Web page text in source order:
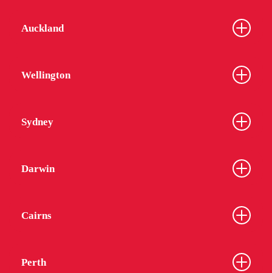
Auckland
Wellington
Sydney
Darwin
Cairns
Perth